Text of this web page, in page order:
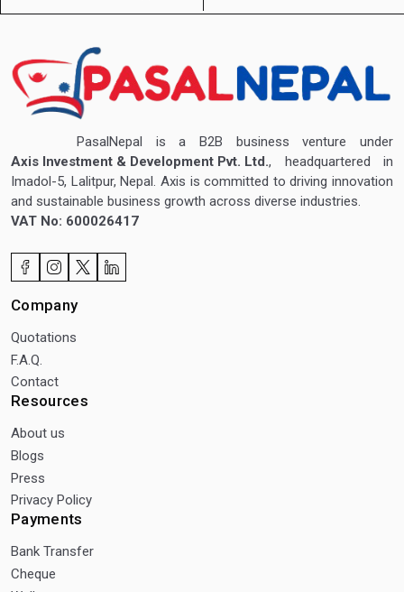
PasalNepal is a B2B business venture under
Axis Investment & Development Pvt. Ltd., headquartered in
Imadol-5, Lalitpur, Nepal. Axis is committed to driving innovation
and sustainable business growth across diverse industries.
VAT No: 600026417
Company
Quotations
F.A.Q.
Contact
Resources
About us
Blogs
Press
Privacy Policy
Payments
Bank Transfer
Cheque